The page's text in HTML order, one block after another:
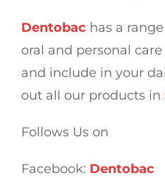
Dentobac has a
oral and personal
and include in your
out all our products in
Follows Us on
Facebook: Dentobac